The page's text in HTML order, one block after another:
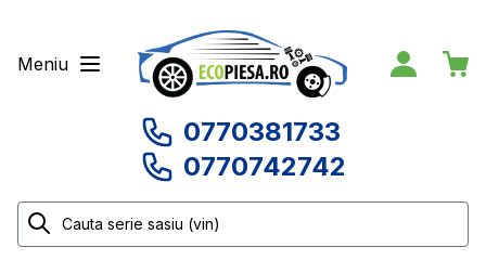
Meniu
0770381733
0770742742